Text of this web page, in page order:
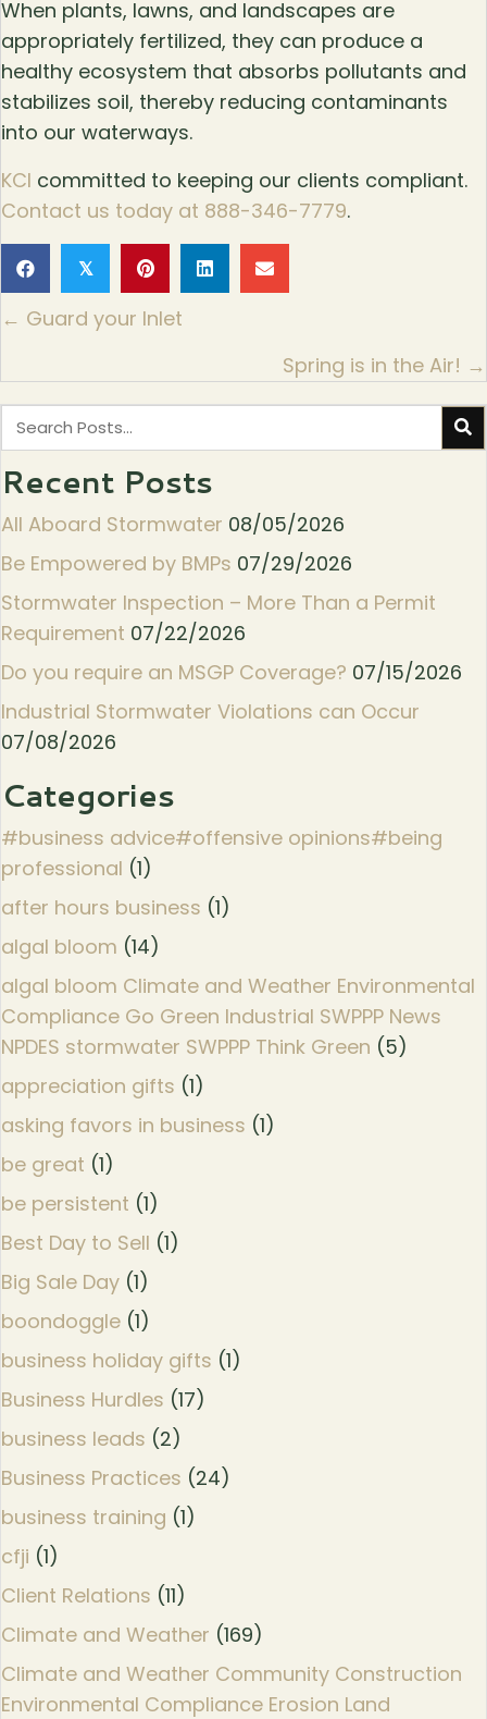
When plants, lawns, and landscapes are
appropriately fertilized, they can produce a
healthy ecosystem that absorbs pollutants and
stabilizes soil, thereby reducing contaminants
into our waterways.
KCI committed to keeping our clients compliant.
Contact us today at 888-346-7779.
𝕏
Posts
← Guard your Inlet
Spring is in the Air! →
Recent Posts
All Aboard Stormwater 08/05/2026
Be Empowered by BMPs 07/29/2026
Stormwater Inspection – More Than a Permit
Requirement 07/22/2026
Do you require an MSGP Coverage? 07/15/2026
Industrial Stormwater Violations can Occur
07/08/2026
Categories
#business advice#offensive opinions#being
professional (1)
after hours business (1)
algal bloom (14)
algal bloom Climate and Weather Environmental
Compliance Go Green Industrial SWPPP News
NPDES stormwater SWPPP Think Green (5)
appreciation gifts (1)
asking favors in business (1)
be great (1)
be persistent (1)
Best Day to Sell (1)
Big Sale Day (1)
boondoggle (1)
business holiday gifts (1)
Business Hurdles (17)
business leads (2)
Business Practices (24)
business training (1)
cfji (1)
Client Relations (11)
Climate and Weather (169)
Climate and Weather Community Construction
Environmental Compliance Erosion Land